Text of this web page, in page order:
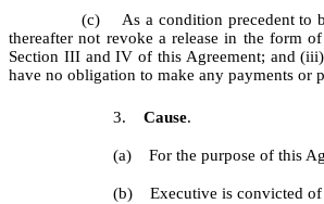
(c) As a condition precedent to
thereafter not revoke a release in the form
Section III and IV of this Agreement; and
have no obligation to make any payments or
3. Cause.
(a) For the purpose of this
(b) Executive is convicted of